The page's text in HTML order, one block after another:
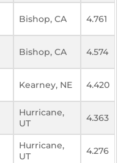
Bishop, CA 4.761
Bishop, CA 4.574
Kearney, NE 4.420
Hurricane,
UT
4.363
Hurricane,
UT
4.276